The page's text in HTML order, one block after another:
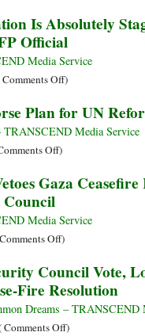
on
People
and
Aid
in
Gaza
Hungry
and
in
Pain’:
Increasingly
Likely
Gaza
Is Absolutely
Official
Media Service
Comments Offon
‘Devastation
Is
Says
WFP
Official
)
Plan for UN
TRANSCEND Media Service
Offon
Trojan
Plan
for
Reform
)
Gaza
Media Service
Comments Offon
States
Vetoes
Gaza
Ceasefire
)
Council Vote,
Fire Resolution
Dreams – TRANSCEND
Comments Offon)